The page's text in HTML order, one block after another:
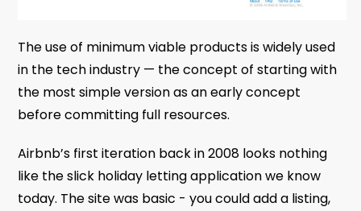
The use of minimum viable products is widely used
in the tech industry — the concept of starting with
the most simple version as an early concept
before committing full resources.
Airbnb’s first iteration back in 2008 looks nothing
like the slick holiday letting application we know
today. The site was basic - you could add a listing,